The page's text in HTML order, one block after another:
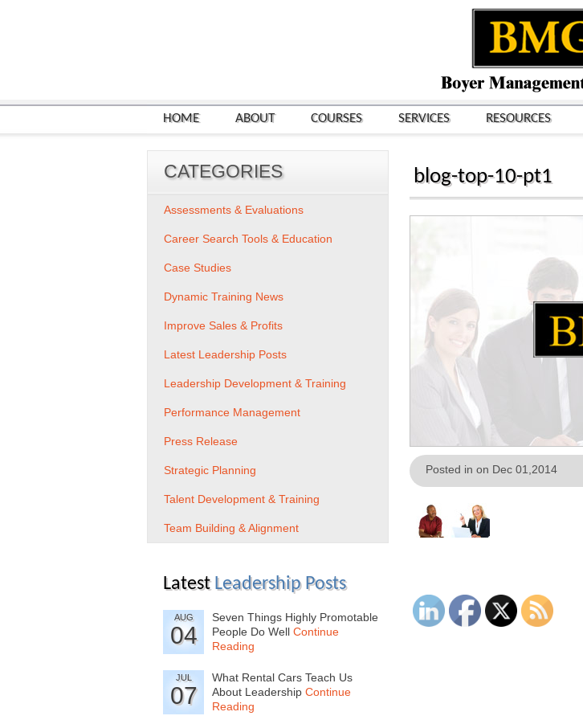
HOME ABOUT COURSES SERVICES RESOURCES
blog-top-10-pt1
Posted in on Dec 01,2014
CATEGORIES
Assessments & Evaluations
Career Search Tools & Education
Case Studies
Dynamic Training News
Improve Sales & Profits
Latest Leadership Posts
Leadership Development & Training
Performance Management
Press Release
Strategic Planning
Talent Development & Training
Team Building & Alignment
Latest Leadership Posts
AUG
04
Seven Things Highly Promotable
People Do Well Continue
Reading
JUL
07
What Rental Cars Teach Us
About Leadership Continue
Reading